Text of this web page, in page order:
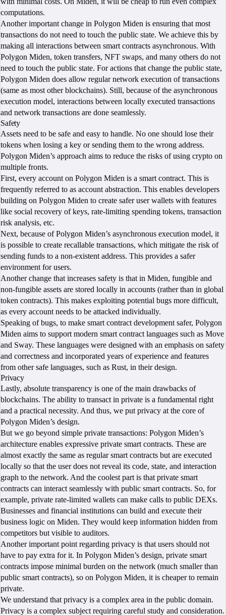
computations.
Another important change in Polygon Miden is ensuring that most
transactions do not need to touch the public state. We achieve this by
making all interactions between smart contracts asynchronous. With
Polygon Miden, token transfers, NFT swaps, and many others do not
need to touch the public state. For actions that change the public state,
Polygon Miden does allow regular network execution of transactions
(same as most other blockchains). Still, because of the asynchronous
execution model, interactions between locally executed transactions
and network transactions are done seamlessly.
Safety
Assets need to be safe and easy to handle. No one should lose their
tokens when losing a key or sending them to the wrong address.
Polygon Miden’s approach aims to reduce the risks of using crypto on
multiple fronts.
First, every account on Polygon Miden is a smart contract. This is
frequently referred to as account abstraction. This enables developers
building on Polygon Miden to create safer user wallets with features
like social recovery of keys, rate-limiting spending tokens, transaction
risk analysis, etc.
Next, because of Polygon Miden’s asynchronous execution model, it
is possible to create recallable transactions, which mitigate the risk of
sending funds to a non-existent address. This provides a safer
environment for users.
Another change that increases safety is that in Miden, fungible and
non-fungible assets are stored locally in accounts (rather than in global
token contracts). This makes exploiting potential bugs more difficult,
as every account needs to be attacked individually.
Speaking of bugs, to make smart contract development safer, Polygon
Miden aims to support modern smart contract languages such as Move
and Sway. These languages were designed with an emphasis on safety
and correctness and incorporated years of experience and features
from other safe languages, such as Rust, in their design.
Privacy
Lastly, absolute transparency is one of the main drawbacks of
blockchains. The ability to transact in private is a fundamental right
and a practical necessity. And thus, we put privacy at the core of
Polygon Miden’s design.
But we go beyond simple private transactions: Polygon Miden’s
architecture enables expressive private smart contracts. These are
almost exactly the same as regular smart contracts but are executed
locally so that the user does not reveal its code, state, and interaction
graph to the network. And the coolest part is that private smart
contracts can interact seamlessly with public smart contracts. So, for
example, private rate-limited wallets can make calls to public DEXs.
Businesses and financial institutions can build and execute their
business logic on Miden. They would keep information hidden from
competitors but visible to auditors.
Another important point regarding privacy is that users should not
have to pay extra for it. In Polygon Miden’s design, private smart
contracts impose minimal burden on the network (much smaller than
public smart contracts), so on Polygon Miden, it is cheaper to remain
private.
We understand that privacy is a complex area in the public domain.
Privacy is a complex subject requiring careful study and consideration.